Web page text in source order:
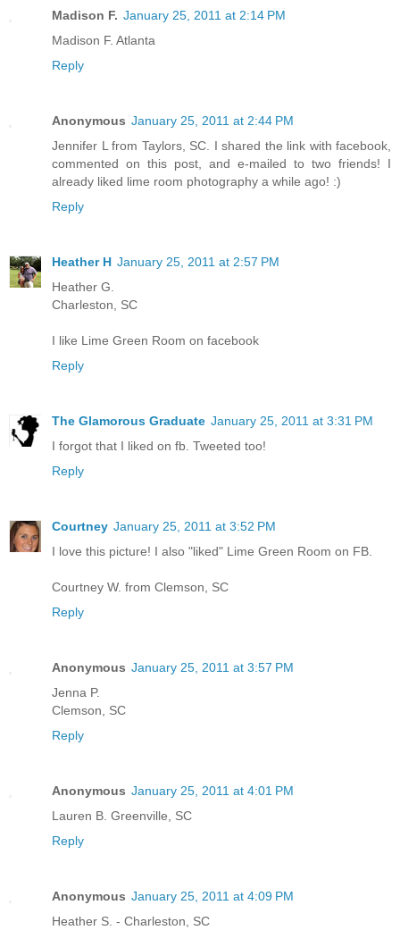
Madison F. January 25, 2011 at 2:14 PM
Madison F. Atlanta
Reply
Anonymous January 25, 2011 at 2:44 PM
Jennifer L from Taylors, SC. I shared the link with facebook,
commented on this post, and e-mailed to two friends! I
already liked lime room photography a while ago! :)
Reply
Heather H January 25, 2011 at 2:57 PM
Heather G.
Charleston, SC
I like Lime Green Room on facebook
Reply
The Glamorous Graduate January 25, 2011 at 3:31 PM
I forgot that I liked on fb. Tweeted too!
Reply
Courtney January 25, 2011 at 3:52 PM
I love this picture! I also "liked" Lime Green Room on FB.
Courtney W. from Clemson, SC
Reply
Anonymous January 25, 2011 at 3:57 PM
Jenna P.
Clemson, SC
Reply
Anonymous January 25, 2011 at 4:01 PM
Lauren B. Greenville, SC
Reply
Anonymous January 25, 2011 at 4:09 PM
Heather S. - Charleston, SC